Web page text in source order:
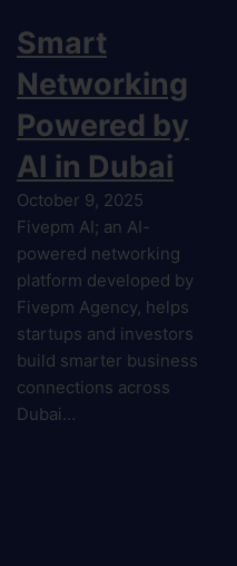
Smart
Networking
Powered by
AI in Dubai
October 9, 2025
Fivepm AI; an AI-
powered networking
platform developed by
Fivepm Agency, helps
startups and investors
build smarter business
connections across
Dubai…